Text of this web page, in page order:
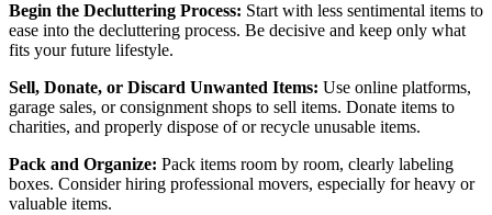
Begin the Decluttering Process: Start with less sentimental items to
ease into the decluttering process. Be decisive and keep only what
fits your future lifestyle.
Sell, Donate, or Discard Unwanted Items: Use online platforms,
garage sales, or consignment shops to sell items. Donate items to
charities, and properly dispose of or recycle unusable items.
Pack and Organize: Pack items room by room, clearly labeling
boxes. Consider hiring professional movers, especially for heavy or
valuable items.